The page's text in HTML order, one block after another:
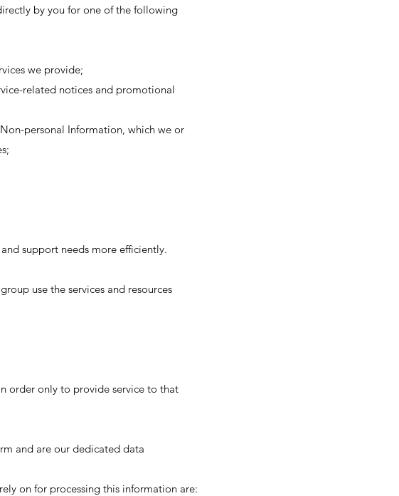
by you for one of the following
we provide;
related notices and promotional
personal Information, which we or
support needs more efficiently.
use the services and resources
order only to provide service to that
and are our dedicated data
on for processing this information are: